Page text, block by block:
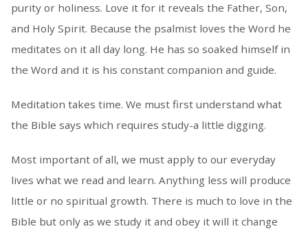
purity or holiness. Love it for it reveals the Father, Son,
and Holy Spirit. Because the psalmist loves the Word he
meditates on it all day long. He has so soaked himself in
the Word and it is his constant companion and guide.
Meditation takes time. We must first understand what
the Bible says which requires study-a little digging.
Most important of all, we must apply to our everyday
lives what we read and learn. Anything less will produce
little or no spiritual growth. There is much to love in the
Bible but only as we study it and obey it will it change